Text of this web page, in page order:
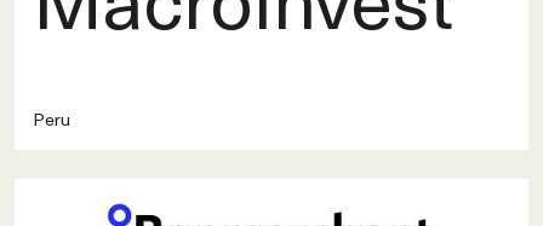
Peru